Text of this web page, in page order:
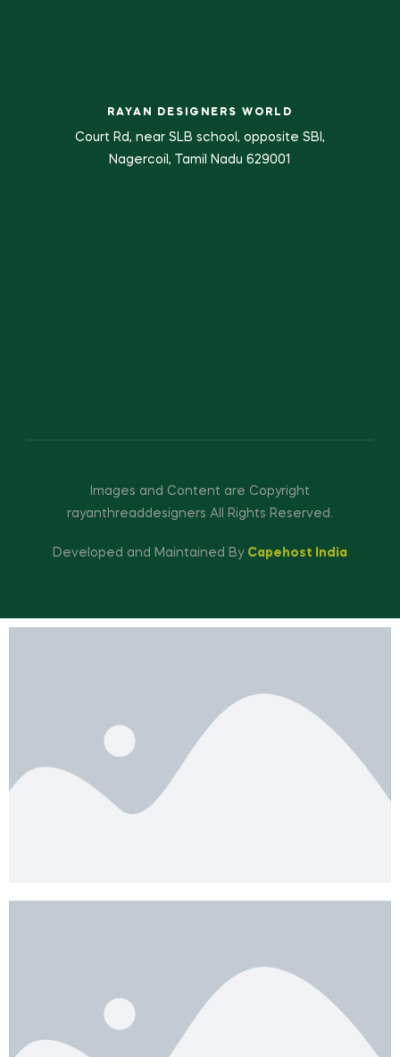
RAYAN DESIGNERS WORLD
Court Rd, near SLB school, opposite SBI,
Nagercoil, Tamil Nadu 629001
Images and Content are Copyright
rayanthreaddesigners All Rights Reserved.
Developed and Maintained By Capehost India